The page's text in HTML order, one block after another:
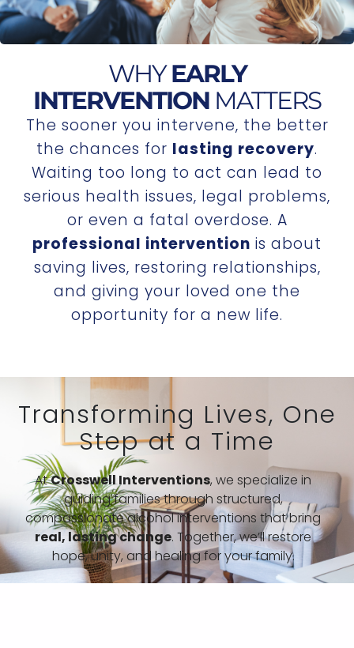
WHYEARLY
INTERVENTION MATTERS
The sooner you intervene, the better
the chances for lasting recovery.
Waiting too long to act can lead to
serious health issues, legal problems,
or even a fatal overdose. A
professional intervention is about
saving lives, restoring relationships,
and giving your loved one the
opportunity for a new life.
Transforming Lives, One
Step at a Time
AtCrosswell Interventions, we specialize in
guiding families through structured,
compassionate alcohol interventions that bring
real, lasting change. Together, we’ll restore
hope, unity, and healing for your family.